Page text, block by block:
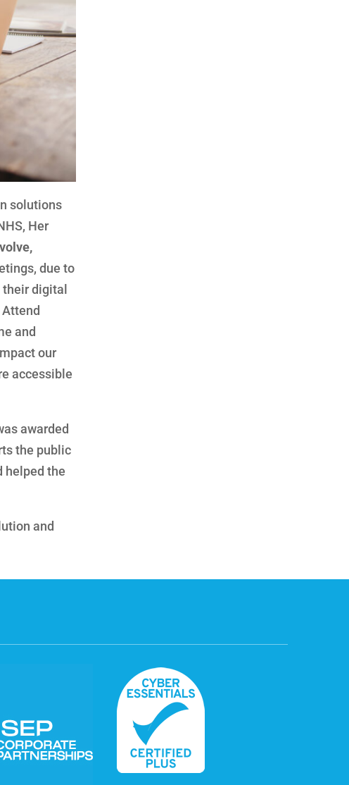
solutions
Her
due to
digital
and
our
accessible
awarded
the public
helped the
and